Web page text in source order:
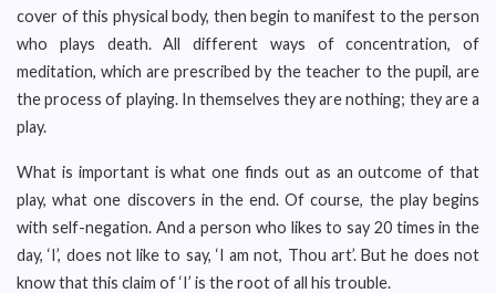
cover of this physical body, then begin to manifest to the person
who plays death. All different ways of concentration, of
meditation, which are prescribed by the teacher to the pupil, are
the process of playing. In themselves they are nothing; they are a
play.
What is important is what one finds out as an outcome of that
play, what one discovers in the end. Of course, the play begins
with self-negation. And a person who likes to say 20 times in the
day, ‘I’, does not like to say, ‘I am not, Thou art’. But he does not
know that this claim of ‘I’ is the root of all his trouble.